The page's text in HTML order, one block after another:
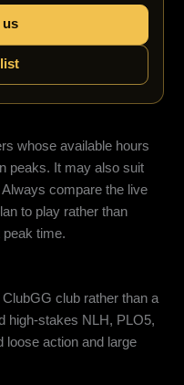
us
whose available hours
peaks. It may also suit
compare the live
to play rather than
time.
club rather than a
high-stakes NLH, PLO5,
loose action and large